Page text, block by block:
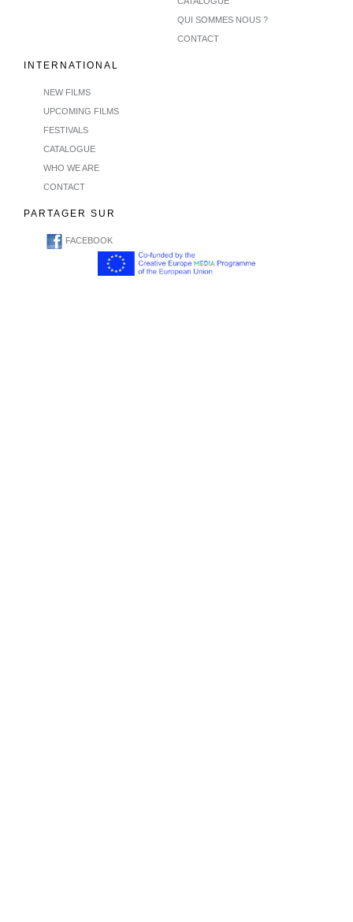
QUI SOMMES NOUS ?
CONTACT
INTERNATIONAL
NEW FILMS
UPCOMING FILMS
FESTIVALS
CATALOGUE
WHO WE ARE
CONTACT
PARTAGER SUR
FACEBOOK